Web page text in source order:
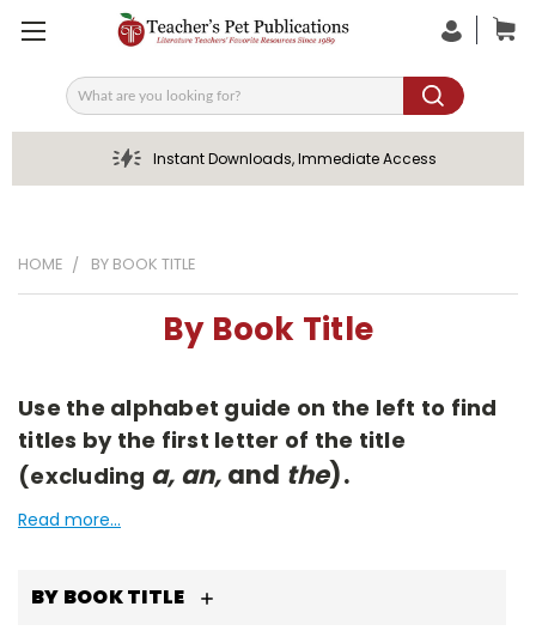
Search
Instant Downloads, Immediate Access
HOME BY BOOK TITLE
By Book Title
Use the alphabet guide on the left to find
titles by the first letter of the title
(excluding a, an, and the).
Read more...
BY BOOK TITLE